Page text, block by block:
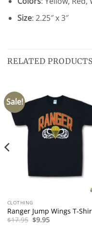
Size: 2.25″ x 3″
RELATED PRODUCTS
Sale!
CLOTHING
Ranger Jump Wings T-
$17.95 Original
$9.95Current